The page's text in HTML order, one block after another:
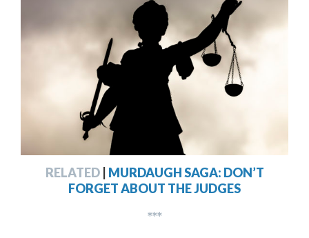
RELATED
MURDAUGH SAGA: DON’T
FORGET ABOUT THE JUDGES
***